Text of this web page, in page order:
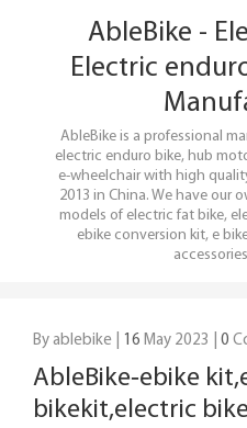
AbleBike -
Electric
AbleBike is a professional
electric enduro bike, hub
e-wheelchair with high
2013 in China. We have our
models of electric fat bike,
ebike conversion kit, e
By ablebike | 16 May 2023 | 0
AbleBike‑ebike
bikekit,electric